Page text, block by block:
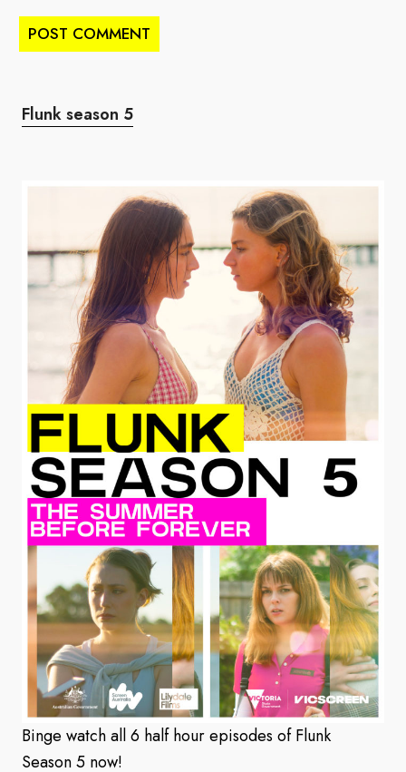
Flunk season 5
Binge watch all 6 half hour episodes of Flunk
Season 5 now!